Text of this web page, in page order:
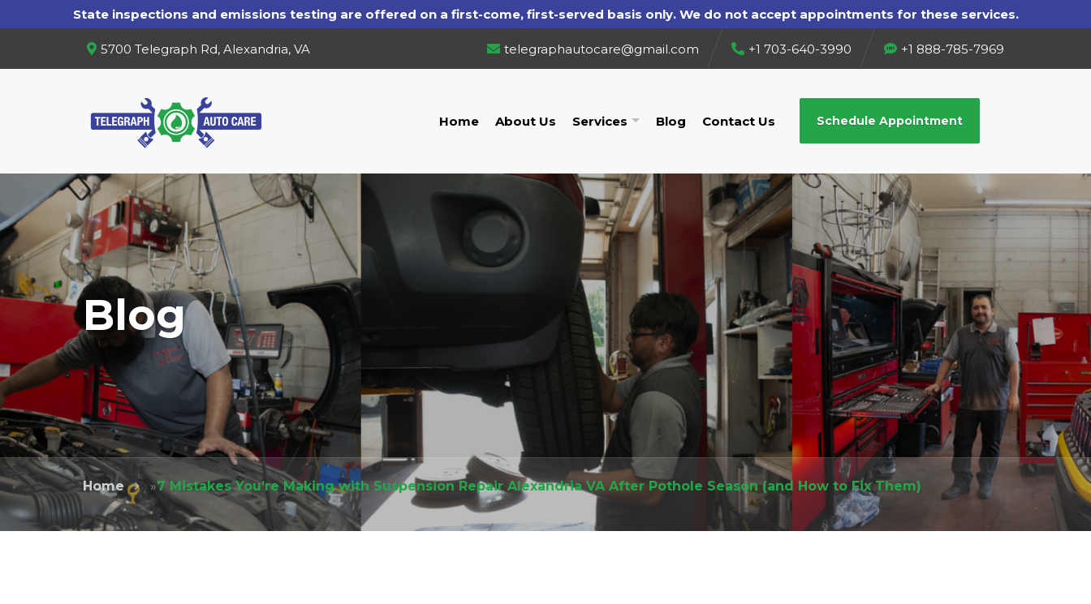
5700 Telegraph Rd, Alexandria, VA telegraphautocare@gmail.com +1 703-640-3990 +1 888-785-7969
Home About Us Services Blog Contact Us Schedule Appointment
Blog
Home »7 Mistakes You’re Making with Suspension Repair Alexandria VA After Pothole Season (and How to Fix Them)